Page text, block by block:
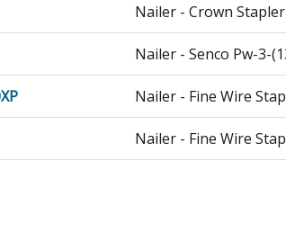
Nailer - Crown Stapler
Nailer - Senco Pw-3-
Nailer - Fine Wire
Nailer - Fine Wire